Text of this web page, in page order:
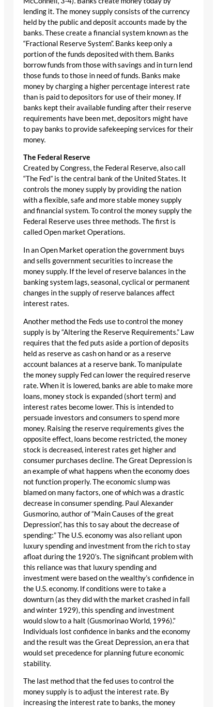
lending it. The money supply consists of the currency
held by the public and deposit accounts made by the
banks. These create a financial system known as the
“Fractional Reserve System”. Banks keep only a
portion of the funds deposited with them. Banks
borrow funds from those with savings and in turn lend
those funds to those in need of funds. Banks make
money by charging a higher percentage interest rate
than is paid to depositors for use of their money. If
banks kept their available funding after their reserve
requirements have been met, depositors might have
to pay banks to provide safekeeping services for their
money.
The Federal Reserve
Created by Congress, the Federal Reserve, also call
“The Fed” is the central bank of the United States. It
controls the money supply by providing the nation
with a flexible, safe and more stable money supply
and financial system. To control the money supply the
Federal Reserve uses three methods. The first is
called Open market Operations.
In an Open Market operation the government buys
and sells government securities to increase the
money supply. If the level of reserve balances in the
banking system lags, seasonal, cyclical or permanent
changes in the supply of reserve balances affect
interest rates.
Another method the Feds use to control the money
supply is by “Altering the Reserve Requirements.” Law
requires that the fed puts aside a portion of deposits
held as reserve as cash on hand or as a reserve
account balances at a reserve bank. To manipulate
the money supply Fed can lower the required reserve
rate. When it is lowered, banks are able to make more
loans, money stock is expanded (short term) and
interest rates become lower. This is intended to
persuade investors and consumers to spend more
money. Raising the reserve requirements gives the
opposite effect, loans become restricted, the money
stock is decreased, interest rates get higher and
consumer purchases decline. The Great Depression is
an example of what happens when the economy does
not function properly. The economic slump was
blamed on many factors, one of which was a drastic
decrease in consumer spending. Paul Alexander
Gusmorino, author of “Main Causes of the great
Depression”, has this to say about the decrease of
spending:” The U.S. economy was also reliant upon
luxury spending and investment from the rich to stay
afloat during the 1920’s. The significant problem with
this reliance was that luxury spending and
investment were based on the wealthy’s confidence in
the U.S. economy. If conditions were to take a
downturn (as they did with the market crashed in fall
and winter 1929), this spending and investment
would slow to a halt (Gusmorinao World, 1996).”
Individuals lost confidence in banks and the economy
and the result was the Great Depression, an era that
would set precedence for planning future economic
stability.
The last method that the fed uses to control the
money supply is to adjust the interest rate. By
increasing the interest rate to banks, the money